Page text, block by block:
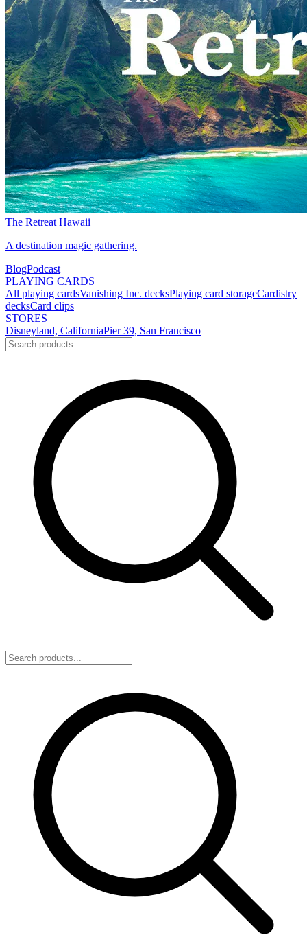
The Retreat Hawaii
A destination magic gathering.
BlogPodcast
PLAYING CARDS
All playing cardsVanishing Inc. decksPlaying card storageCardistry
decksCard clips
STORES
Disneyland, CaliforniaPier 39, San Francisco